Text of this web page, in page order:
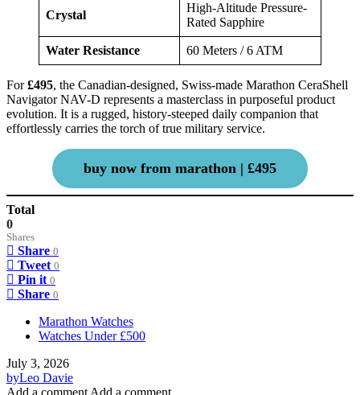
Crystal
High-Altitude Pressure-
Rated Sapphire
Water Resistance 60 Meters / 6 ATM
For£495, the Canadian-designed, Swiss-made Marathon CeraShell
Navigator NAV-D represents a masterclass in purposeful product
evolution. It is a rugged, history-steeped daily companion that
effortlessly carries the torch of true military service.
buy now from marathon | £495
Total
0
Shares
Share 0
Tweet 0
Pin it 0
Share 0
Marathon Watches
Watches Under £500
July 3, 2026
byLeo Davie